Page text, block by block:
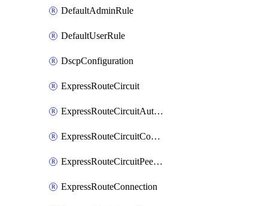
DefaultAdminRule
DefaultUserRule
DscpConfiguration
ExpressRouteCircuit
ExpressRouteCircuitAuthorization
ExpressRouteCircuitConnection
ExpressRouteCircuitPeering
ExpressRouteConnection